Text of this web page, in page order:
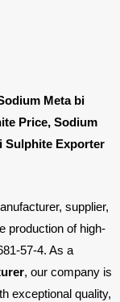
Meta bi
Price, Sodium
Sulphite Exporter
supplier,
production of high-
57-4. As a
, our company is
exceptional quality,